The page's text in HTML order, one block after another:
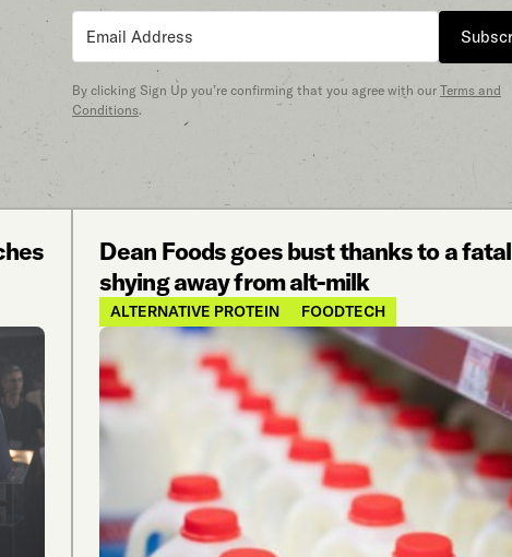
By clicking Sign Up you’re confirming that you agree with our Terms and
Conditions.
Dean Foods goes bust thanks to a
shying away from alt-milk
ALTERNATIVE PROTEIN FOODTECH